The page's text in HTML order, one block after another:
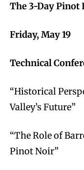
The 3-Day Pinot
Friday, May 19
Technical
“Historical
Valley’s Future”
“The Role of
Pinot Noir”